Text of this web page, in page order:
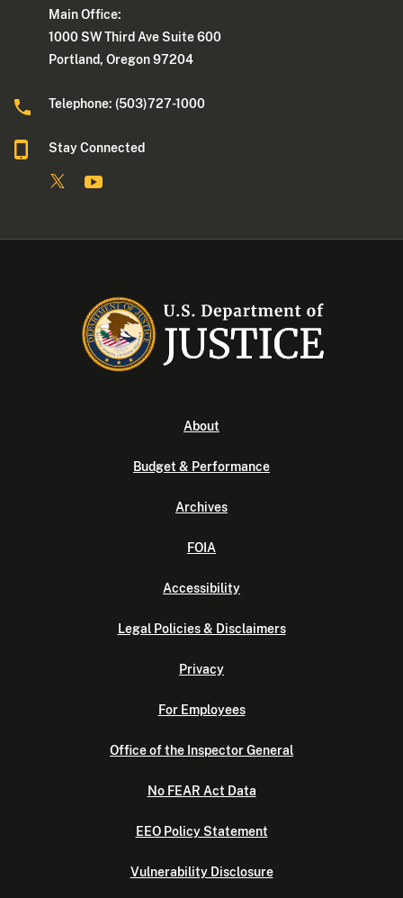
Main Office:
1000 SW Third Ave Suite 600
Portland, Oregon 97204
Telephone: (503)727-1000
Stay Connected
About
Budget & Performance
Archives
FOIA
Accessibility
Legal Policies & Disclaimers
Privacy
For Employees
Office of the Inspector General
No FEAR Act Data
EEO Policy Statement
Vulnerability Disclosure